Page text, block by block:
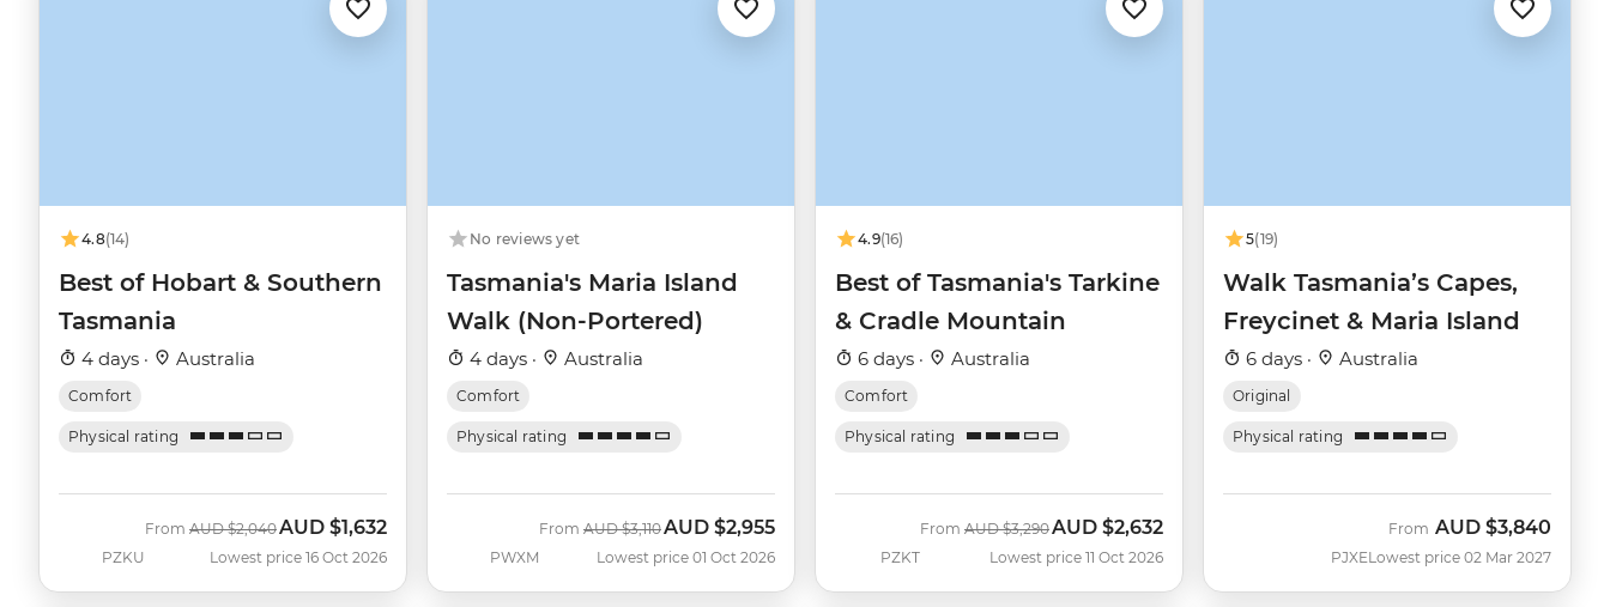
4.8(14)
Best of Hobart & Southern
Tasmania
4 days · Australia
Comfort
Physical rating
PZKU
From Was
AUD $2,040 Now
AUD $1,632
Lowest price 16 Oct 2026
No reviews yet
Tasmania's Maria Island
Walk (Non-Portered)
4 days · Australia
Comfort
Physical rating
PWXM
From Was
AUD $3,110 Now
AUD $2,955
Lowest price 01 Oct 2026
4.9(16)
Best of Tasmania's Tarkine
& Cradle Mountain
6 days · Australia
Comfort
Physical rating
PZKT
From Was
AUD $3,290 Now
AUD $2,632
Lowest price 11 Oct 2026
5(19)
Walk Tasmania’s Capes,
Freycinet & Maria Island
6 days · Australia
Original
Physical rating
PJXE
From AUD $3,840
Lowest price 02 Mar 2027